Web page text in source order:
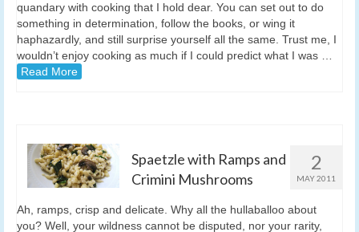
quandary with cooking that I hold dear. You can set out to do
something in determination, follow the books, or wing it
haphazardly, and still surprise yourself all the same. Trust me, I
wouldn’t enjoy cooking as much if I could predict what I was …
Read More
2
MAY 2011
Spaetzle with Ramps and
Crimini Mushrooms
Ah, ramps, crisp and delicate. Why all the hullaballoo about
you? Well, your wildness cannot be disputed, nor your rarity,